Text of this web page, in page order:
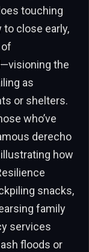
touching
to close early,
the
as
or shelters.
who’ve
derecho
how
snacks,
family
services
floods or